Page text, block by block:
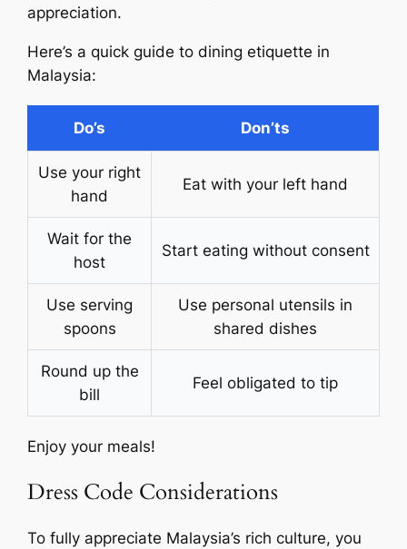
appreciation.
Here’s a quick guide to dining etiquette in
Malaysia:
Do’s Don’ts
Use your right
hand
Eat with your left hand
Wait for the
host
Start eating without consent
Use serving
spoons
Use personal utensils in
shared dishes
Round up the
bill
Feel obligated to tip
Enjoy your meals!
Dress Code Considerations
To fully appreciate Malaysia’s rich culture, you